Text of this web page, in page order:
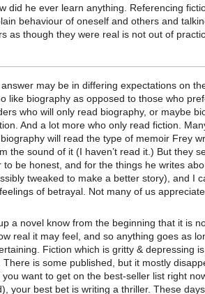
did he ever learn anything. Referencing
behaviour of oneself and others and
as though they were real is not out of
may be in differing expectations on
like biography as opposed to those who
who will only read biography, or maybe
And a lot more who only read fiction.
will read the type of memoir Frey
the sound of it (I haven’t read it.) But they
to be honest, and for the things he writes
tweaked to make a better story), and I
of betrayal. Not many of us
a novel know from the beginning that it is
real it may feel, and so anything goes as
Fiction which is gritty & depressing
There is some published, but it mostly
want to get on the best-seller list right
your best bet is writing a thriller. These